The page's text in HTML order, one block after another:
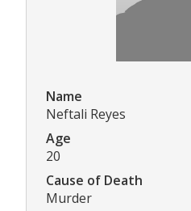
Name
Neftali Reyes
Age
20
Cause of Death
Murder